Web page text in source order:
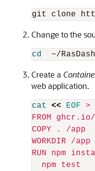
Change to the
cd
Create a
web application.
cat << EOF >
FROM
COPY . /app
WORKDIR /app
RUN npm
  npm test